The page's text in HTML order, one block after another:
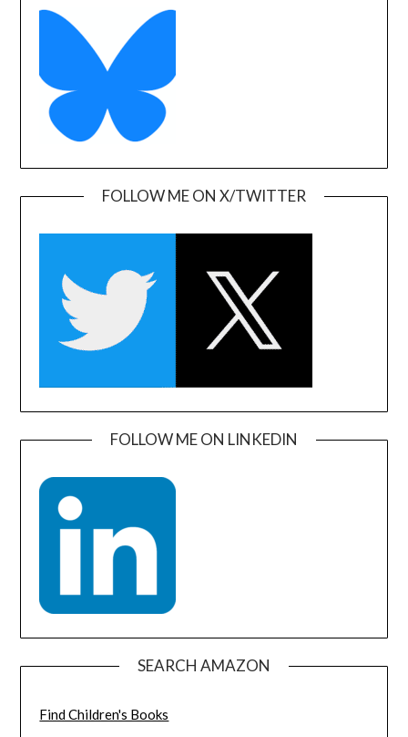
FOLLOW ME ON X/TWITTER
FOLLOW ME ON LINKEDIN
SEARCH AMAZON
Find Children's Books